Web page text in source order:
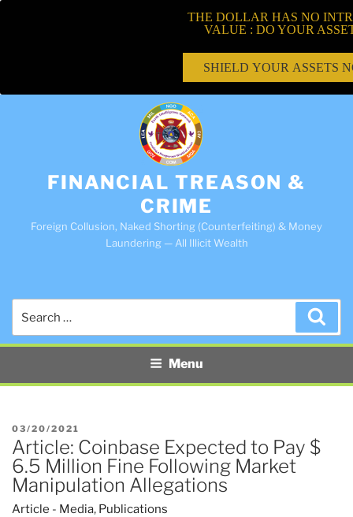
FINANCIAL TREASON &
CRIME
Foreign Collusion, Naked Shorting (Counterfeiting) & Money
Laundering — All Illicit Wealth
Menu
POSTED
ON
03/20/2021
Article: Coinbase Expected to Pay $
6.5 Million Fine Following Market
Manipulation Allegations
Article - Media, Publications
THE DOLLAR HAS NO
VALUE : DO YOUR
SHIELD YOUR ASSETS